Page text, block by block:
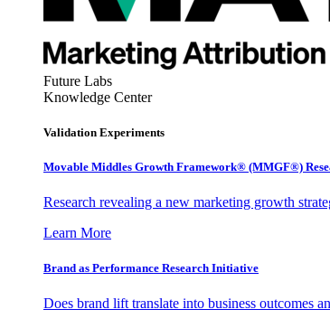
Future Labs
Knowledge Center
Validation Experiments
Movable Middles Growth Framework® (MMGF®)
Research revealing a new marketing growth
Learn More
Brand as Performance Research Initiative
Does brand lift translate into business outcomes